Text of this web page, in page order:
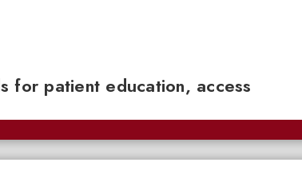
for patient education, access